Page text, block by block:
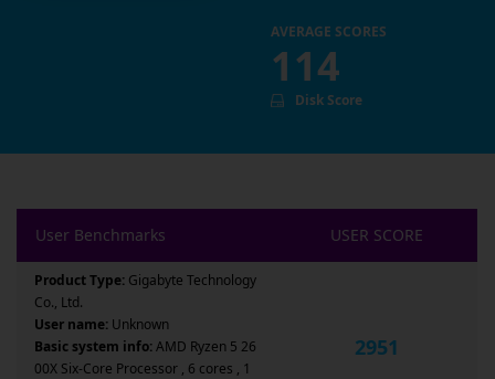
AVERAGE SCORES
114
Disk Score
User Benchmarks USER SCORE
Product Type: Gigabyte Technology
Co., Ltd.
User name: Unknown
Basic system info:AMD Ryzen 5 26
00X Six-Core Processor , 6 cores , 1
2951